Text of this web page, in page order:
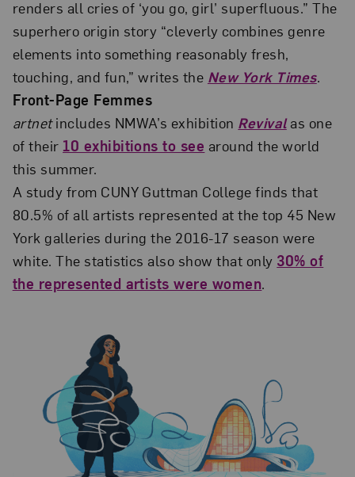
renders all cries of ‘you go, girl’ superfluous.” The
superhero origin story “cleverly combines genre
elements into something reasonably fresh,
touching, and fun,” writes the New York Times.
Front-Page Femmes
artnetincludes NMWA’s exhibition Revivalas one
of their 10 exhibitions to see around the world
this summer.
A study from CUNY Guttman College finds that
80.5% of all artists represented at the top 45 New
York galleries during the 2016-17 season were
white. The statistics also show that only 30% of
the represented artists were women.